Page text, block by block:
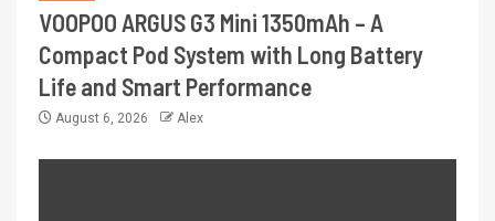
VOOPOO ARGUS G3 Mini 1350mAh – A
Compact Pod System with Long Battery
Life and Smart Performance
August 6, 2026 Alex